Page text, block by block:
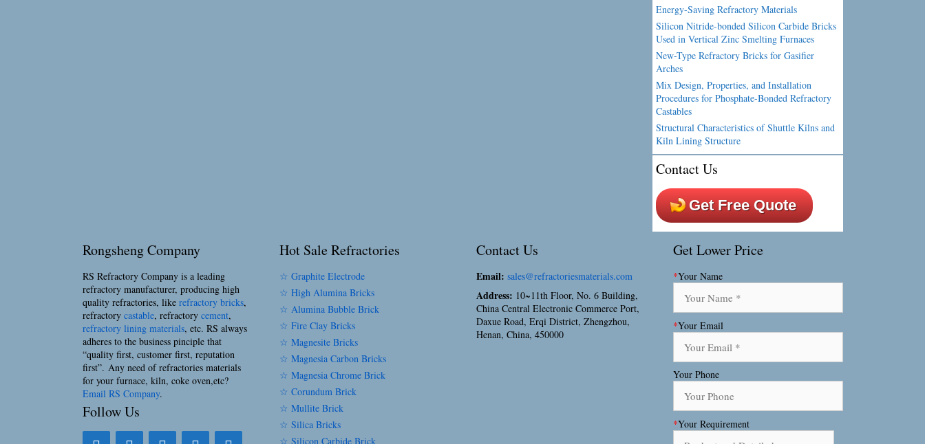
Energy-Saving Refractory Materials
Silicon Nitride-bonded Silicon Carbide Bricks
Used in Vertical Zinc Smelting Furnaces
New-Type Refractory Bricks for Gasifier
Arches
Mix Design, Properties, and Installation
Procedures for Phosphate-Bonded Refractory
Castables
Structural Characteristics of Shuttle Kilns and
Kiln Lining Structure
Contact Us
Get Free Quote
Rongsheng Company
RS Refractory Company is a leading
refractory manufacturer, producing high
quality refractories, like refractory bricks,
refractory castable, refractory cement,
refractory lining materials, etc. RS always
adheres to the business pinciple that
“quality first, customer first, reputation
first”. Any need of refractories materials
for your furnace, kiln, coke oven,etc?
Email RS Company.
Follow Us
Hot Sale Refractories
☆ Graphite Electrode
☆ High Alumina Bricks
☆ Alumina Bubble Brick
☆ Fire Clay Bricks
☆ Magnesite Bricks
☆ Magnesia Carbon Bricks
☆ Magnesia Chrome Brick
☆ Corundum Brick
☆ Mullite Brick
☆ Silica Bricks
☆ Silicon Carbide Brick
Contact Us
Email: sales@refractoriesmaterials.com
Address: 10~11th Floor, No. 6 Building,
China Central Electronic Commerce Port,
Daxue Road, Erqi District, Zhengzhou,
Henan, China, 450000
Get Lower Price
*Your Name
*Your Email
Your Phone
*Your Requirement